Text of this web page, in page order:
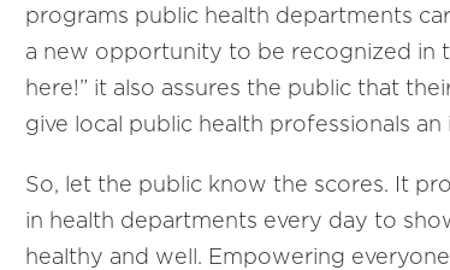
programs public health departments
a new opportunity to be recognized in
here!” it also assures the public that
give local public health professionals
So, let the public know the scores. It
in health departments every day to
healthy and well. Empowering